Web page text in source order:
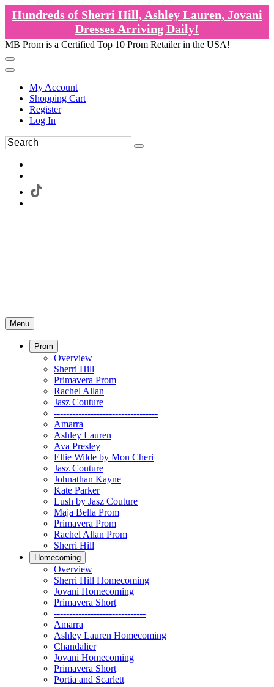
Hundreds of Sherri Hill, Ashley Lauren, Jovani
Dresses Arriving Daily!
MB Prom is a Certified Top 10 Prom Retailer in the USA!
My Account
Shopping Cart
Register
Log In
Menu
Prom
Overview
Sherri Hill
Primavera Prom
Rachel Allan
Jasz Couture
----------------------------------
Amarra
Ashley Lauren
Ava Presley
Ellie Wilde by Mon Cheri
Jasz Couture
Johnathan Kayne
Kate Parker
Lush by Jasz Couture
Maja Bella Prom
Primavera Prom
Rachel Allan Prom
Sherri Hill
Homecoming
Overview
Sherri Hill Homecoming
Jovani Homecoming
Primavera Short
------------------------------
Amarra
Ashley Lauren Homecoming
Chandalier
Jovani Homecoming
Primavera Short
Portia and Scarlett